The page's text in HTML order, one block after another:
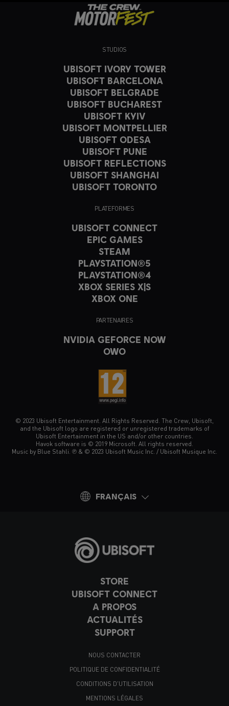
STORE
UBISOFT CONNECT
A PROPOS
ACTUALITÉS
SUPPORT
NOUS CONTACTER
POLITIQUE DE CONFIDENTIALITÉ
CONDITIONS D'UTILISATION
MENTIONS LÉGALES
STUDIOS
UBISOFT IVORY TOWER
UBISOFT BARCELONA
UBISOFT BELGRADE
UBISOFT BUCHAREST
UBISOFT KYIV
UBISOFT MONTPELLIER
UBISOFT ODESA
UBISOFT PUNE
UBISOFT REFLECTIONS
UBISOFT SHANGHAI
UBISOFT TORONTO
PLATEFORMES
UBISOFT CONNECT
EPIC GAMES
STEAM
PLAYSTATION®5
PLAYSTATION®4
XBOX SERIES X|S
XBOX ONE
PARTENAIRES
NVIDIA GEFORCE NOW
OWO
© 2023 Ubisoft Entertainment. All Rights Reserved. The Crew, Ubisoft,
and the Ubisoft logo are registered or unregistered trademarks of
Ubisoft Entertainment in the US and/or other countries.
Havok software is © 2019 Microsoft. All rights reserved.
Music by Blue Stahli. ℗ & © 2023 Ubisoft Music Inc. / Ubisoft Musique Inc.
FRANÇAIS